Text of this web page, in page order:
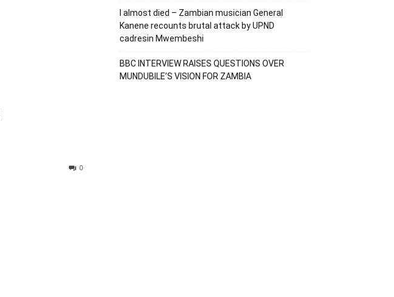
0
I almost died – Zambian musician General
Kanene recounts brutal attack by UPND
cadresin Mwembeshi
BBC INTERVIEW RAISES QUESTIONS OVER
MUNDUBILE’S VISION FOR ZAMBIA